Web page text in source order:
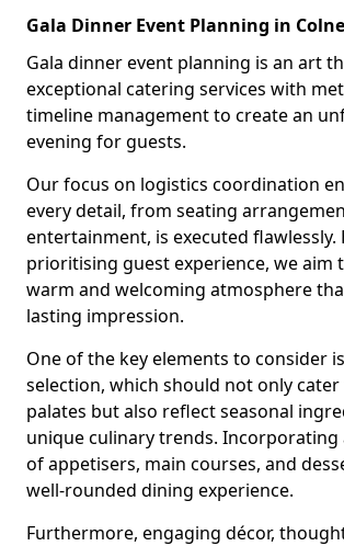
Gala Dinner Event Planning in Colne
Gala dinner event planning is an art
exceptional catering services with
timeline management to create an
evening for guests.
Our focus on logistics coordination
every detail, from seating
entertainment, is executed flawlessly.
prioritising guest experience, we aim
warm and welcoming atmosphere
lasting impression.
One of the key elements to consider
selection, which should not only
palates but also reflect seasonal
unique culinary trends. Incorporating
of appetisers, main courses, and
well-rounded dining experience.
Furthermore, engaging décor,